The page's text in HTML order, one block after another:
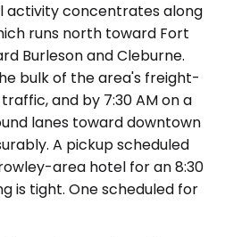
activity concentrates along
runs north toward Fort
Burleson and Cleburne.
bulk of the area's freight-
and by 7:30 AM on a
lanes toward downtown
A pickup scheduled
area hotel for an 8:30
is tight. One scheduled for